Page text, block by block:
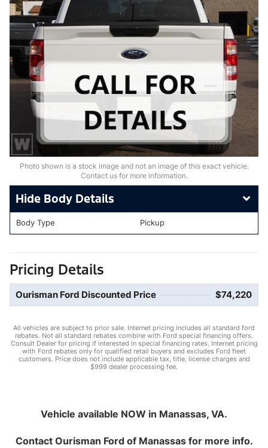
Photo shown is a stock image and not an image of this exact vehicle.
Contact us for more information.
Body Details
Body Type Pickup
Pricing Details
Ourisman Ford Discounted Price $74,220
All vehicles are subject to prior sale. Internet pricing includes all standard ford
rebates. Not all standard rebates combine with Ford special financing offers.
Consult Dealer for pricing if interested in special financing rates. Internet pricing
with Ford rebates only for qualified retail buyers and excludes Ford fleet
customers. Price does not include applicable tax, title, license charges and
$999 dealer processing fee.
Vehicle available NOW in Manassas, VA.
Contact Ourisman Ford of Manassasfor more info.